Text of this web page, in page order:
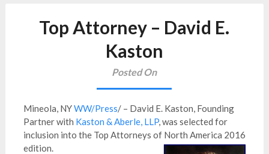
Top Attorney – David E.
Kaston
Posted On
Mineola, NYWW/Press/ – David E. Kaston, Founding
Partner with Kaston & Aberle, LLP, was selected for
inclusion into the Top Attorneys of North America 2016
edition.